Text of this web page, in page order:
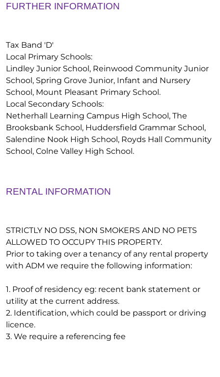
FURTHER INFORMATION
Tax Band 'D'
Local Primary Schools:
Lindley Junior School, Reinwood Community Junior
School, Spring Grove Junior, Infant and Nursery
School, Mount Pleasant Primary School.
Local Secondary Schools:
Netherhall Learning Campus High School, The
Brooksbank School, Huddersfield Grammar School,
Salendine Nook High School, Royds Hall Community
School, Colne Valley High School.
RENTAL INFORMATION
STRICTLY NO DSS, NON SMOKERS AND NO PETS
ALLOWED TO OCCUPY THIS PROPERTY.
Prior to taking over a tenancy of any rental property
with ADM we require the following information:
1. Proof of residency eg: recent bank statement or
utility at the current address.
2. Identification, which could be passport or driving
licence.
3. We require a referencing fee